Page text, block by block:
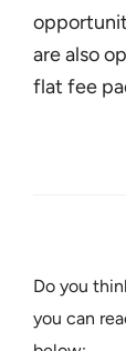
are also
flat fee
Do you
you can